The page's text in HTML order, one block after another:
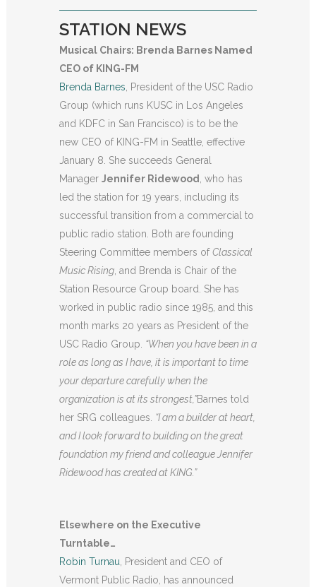
STATION NEWS
Musical Chairs: Brenda Barnes Named
CEO of KING-FM
Brenda Barnes , President of the USC Radio
Group (which runs KUSC in Los Angeles
and KDFC in San Francisco) is to be the
new CEO of KING-FM in Seattle, effective
January 8. She succeeds General
Manager Jennifer Rid ewood
, who has
led the station for 19 years, including its
successful transition from a commercial to
public radio station. Both are founding
Steering Committee members ofClassical
Music Rising , and Brenda is Chair of the
Station Resource Group board. She has
worked in public radio since 1985, and this
month marks 20 years as President of the
USC Radio Group. “When you have been in a
role as long as I have, it is important to time
your departure carefully when the
organization is at its strongest,”Barnes told
her SRG colleagues. “I am a builder at heart,
and I look forward to building on the great
foundation my friend and colleague Jennifer
Ridewood has created at KING.”
Elsewhere on the Executive
Turntable…
Robin Turnau , President and CEO of
Vermont Public Radio, has announced